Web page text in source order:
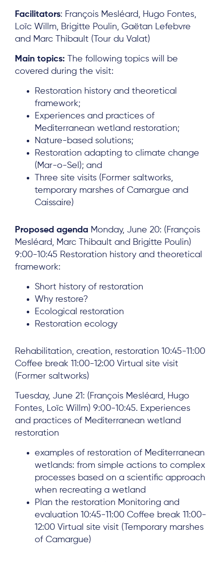
Project Sites
Team
Results & Resources
Local Hub
Subscribe
Log in
Facilitators: François Mesléard, Hugo Fontes,
Loïc Willm, Brigitte Poulin, Gaëtan Lefebvre
and Marc Thibault (Tour du Valat)
Main topics: The following topics will be
covered during the visit:
Restoration history and theoretical
framework;
Experiences and practices of
Mediterranean wetland restoration;
Nature-based solutions;
Restoration adapting to climate change
(Mar-o-Sel); and
Three site visits (Former saltworks,
temporary marshes of Camargue and
Caissaire)
Proposed agenda Monday, June 20: (François
Mesléard, Marc Thibault and Brigitte Poulin)
9:00-10:45 Restoration history and theoretical
framework:
Short history of restoration
Why restore?
Ecological restoration
Restoration ecology
Rehabilitation, creation, restoration 10:45-11:00
Coffee break 11:00-12:00 Virtual site visit
(Former saltworks)
Tuesday, June 21: (François Mesléard, Hugo
Fontes, Loïc Willm) 9:00-10:45. Experiences
and practices of Mediterranean wetland
restoration
examples of restoration of Mediterranean
wetlands: from simple actions to complex
processes based on a scientific approach
when recreating a wetland
Plan the restoration Monitoring and
evaluation 10:45-11:00 Coffee break 11:00-
12:00 Virtual site visit (Temporary marshes
of Camargue)